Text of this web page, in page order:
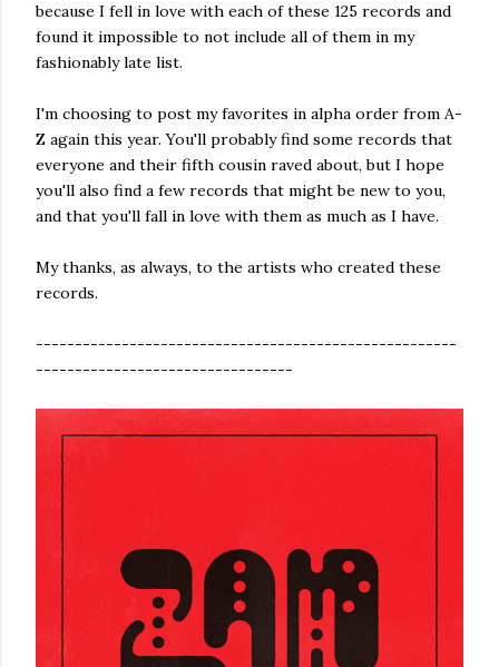
because I fell in love with each of these 125 records and
found it impossible to not include all of them in my
fashionably late list.
I'm choosing to post my favorites in alpha order from A-
Z again this year. You'll probably find some records that
everyone and their fifth cousin raved about, but I hope
you'll also find a few records that might be new to you,
and that you'll fall in love with them as much as I have.
My thanks, as always, to the artists who created these
records.
------------------------------------------------------
---------------------------------